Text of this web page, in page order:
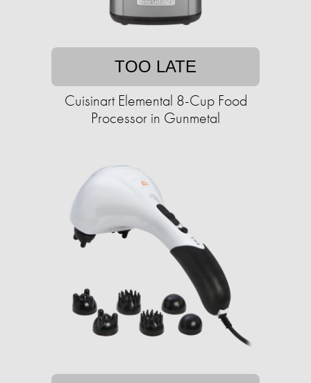
TOO LATE
Cuisinart Elemental 8-Cup Food
Processor in Gunmetal